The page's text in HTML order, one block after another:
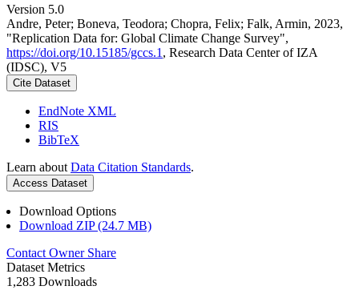
Version 5.0
Andre, Peter; Boneva, Teodora; Chopra, Felix; Falk, Armin, 2023,
"Replication Data for: Global Climate Change Survey",
https://doi.org/10.15185/gccs.1 , Research Data Center of IZA
(IDSC), V5
Cite Dataset
EndNote XML
RIS
BibTeX
Learn about Data Citation Standards.
Access Dataset
Download Options
Download ZIP (24.7 MB)
Contact Owner Share
Dataset Metrics
1,283 Downloads